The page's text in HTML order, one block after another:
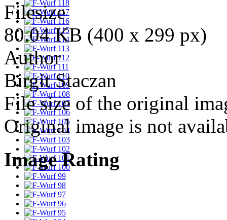
Filesize
80.04 KB (400 x 299 px)
Author
Birgit Staczan
File size of the original
Original image is not
Image Rating